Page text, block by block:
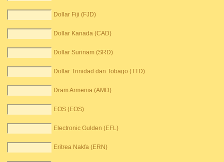
Dollar Fiji (FJD)
Dollar Kanada (CAD)
Dollar Surinam (SRD)
Dollar Trinidad dan Tobago (TTD)
Dram Armenia (AMD)
EOS (EOS)
Electronic Gulden (EFL)
Eritrea Nakfa (ERN)